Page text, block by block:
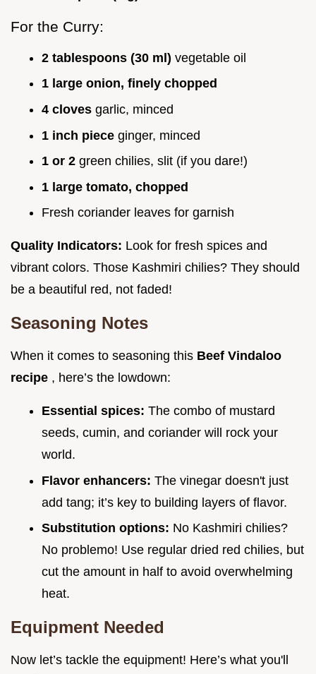
For the Curry:
2 tablespoons (30 ml) vegetable oil
1 large onion, finely chopped
4 cloves garlic, minced
1 inch piece ginger, minced
1 or 2 green chilies, slit (if you dare!)
1 large tomato, chopped
Fresh coriander leaves for garnish
Quality Indicators: Look for fresh spices and
vibrant colors. Those Kashmiri chilies? They should
be a beautiful red, not faded!
Seasoning Notes
When it comes to seasoning this Beef Vindaloo
recipe , here’s the lowdown:
Essential spices: The combo of mustard
seeds, cumin, and coriander will rock your
world.
Flavor enhancers: The vinegar doesn't just
add tang; it’s key to building layers of flavor.
Substitution options: No Kashmiri chilies?
No problemo! Use regular dried red chilies, but
cut the amount in half to avoid overwhelming
heat.
Equipment Needed
Now let’s tackle the equipment! Here’s what you'll